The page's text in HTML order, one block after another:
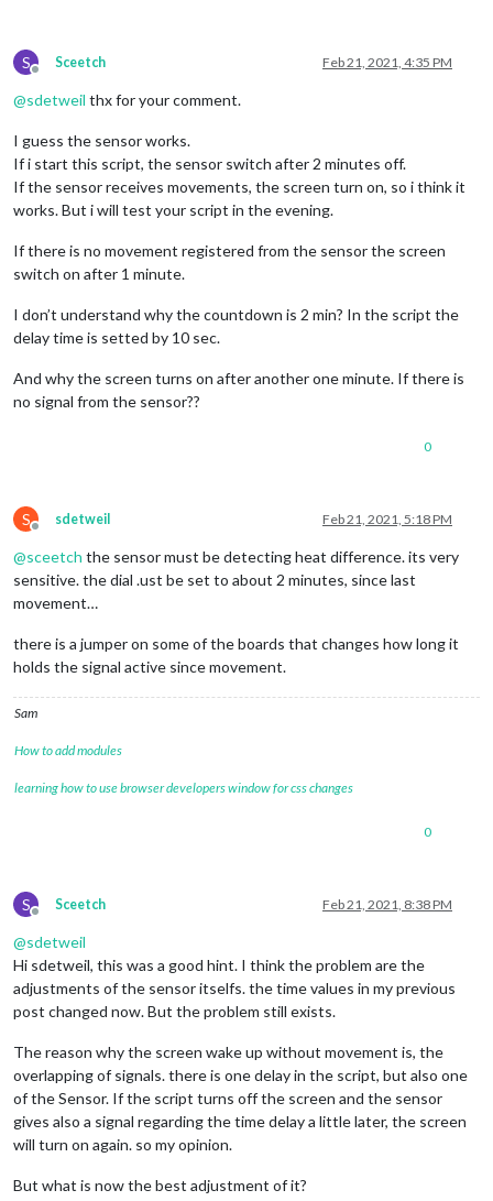
S
Offline
Sceetch Feb 21, 2021, 4:35 PM
@sdetweil thx for your comment.
I guess the sensor works.
If i start this script, the sensor switch after 2 minutes off.
If the sensor receives movements, the screen turn on, so i think it
works. But i will test your script in the evening.
If there is no movement registered from the sensor the screen
switch on after 1 minute.
I don’t understand why the countdown is 2 min? In the script the
delay time is setted by 10 sec.
And why the screen turns on after another one minute. If there is
no signal from the sensor??
0
S
Offline
sdetweil Feb 21, 2021, 5:18 PM
@sceetch the sensor must be detecting heat difference. its very
sensitive. the dial .ust be set to about 2 minutes, since last
movement…
there is a jumper on some of the boards that changes how long it
holds the signal active since movement.
Sam
How to add modules
learning how to use browser developers window for css changes
0
S
Offline
Sceetch Feb 21, 2021, 8:38 PM
@sdetweil
Hi sdetweil, this was a good hint. I think the problem are the
adjustments of the sensor itselfs. the time values in my previous
post changed now. But the problem still exists.
The reason why the screen wake up without movement is, the
overlapping of signals. there is one delay in the script, but also one
of the Sensor. If the script turns off the screen and the sensor
gives also a signal regarding the time delay a little later, the screen
will turn on again. so my opinion.
But what is now the best adjustment of it?